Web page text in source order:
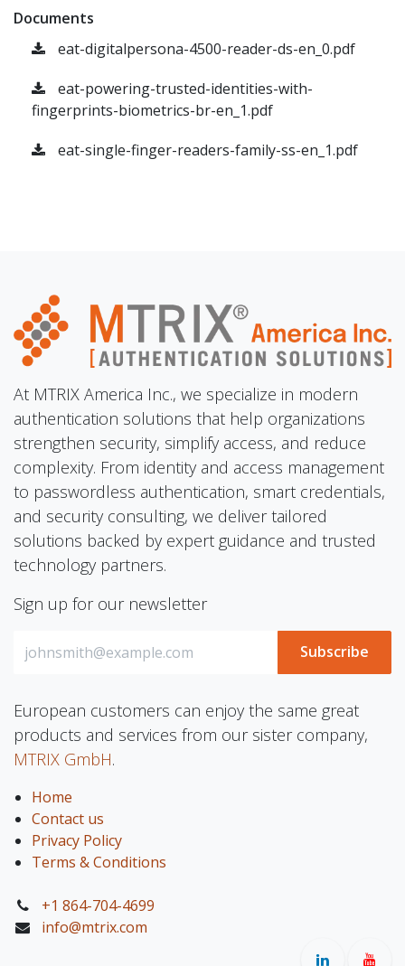
Documents
eat-digitalpersona-4500-reader-ds-en_0.pdf
eat-powering-trusted-identities-with-
fingerprints-biometrics-br-en_1.pdf
eat-single-finger-readers-family-ss-en_1.pdf
At MTRIX America Inc., we specialize in modern
authentication solutions that help organizations
strengthen security, simplify access, and reduce
complexity. From identity and access management
to passwordless authentication, smart credentials,
and security consulting, we deliver tailored
solutions backed by expert guidance and trusted
technology partners.
Sign up for our newsletter
Subscribe
European customers can enjoy the same great
products and services from our sister company,
MTRIX GmbH.
Home
Contact us
Privacy Policy
Terms & Conditions
+1 864-704-4699
info@mtrix.com